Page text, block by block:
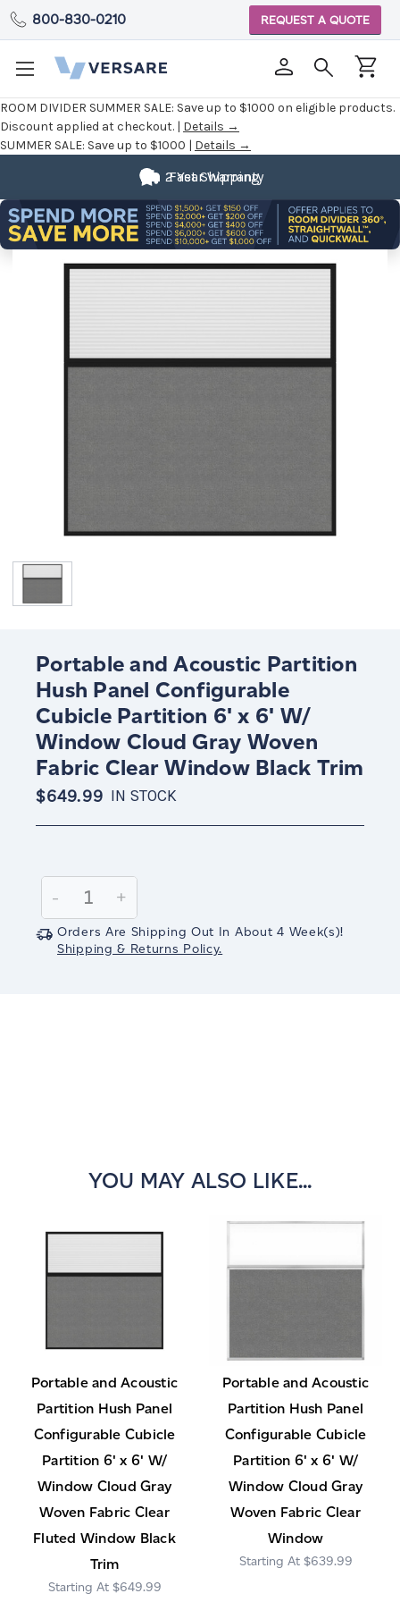
ROOM DIVIDER SUMMER SALE: Save up to $1000 on eligible products.
Discount applied at checkout. | Details →
SUMMER SALE: Save up to $1000 | Details →
800-830-0210 REQUEST A QUOTE
Fast Shipping
2 Year Warranty
Portable and Acoustic Partition
Hush Panel Configurable
Cubicle Partition 6' x 6' W/
Window Cloud Gray Woven
Fabric Clear Window Black Trim
$649.99 IN STOCK
Stock:
Decrease
Quantity:
-
Increase
Quantity:
+
Orders Are Shipping Out In About 4 Week(s)!
Shipping & Returns Policy.
YOU MAY ALSO LIKE...
Portable and Acoustic
Partition Hush Panel
Configurable Cubicle
Partition 6' x 6' W/
Window Cloud Gray
Woven Fabric Clear
Fluted Window Black
Trim
$649.99
Portable and Acoustic
Partition Hush Panel
Configurable Cubicle
Partition 6' x 6' W/
Window Cloud Gray
Woven Fabric Clear
Window
$639.99